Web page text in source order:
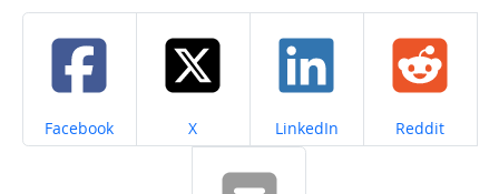
Share on
Facebook Share on
X Share on
LinkedIn Share on
Reddit